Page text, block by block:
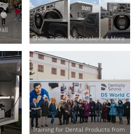
Show Trailer for Sneakers & More
Training for Dental Products from